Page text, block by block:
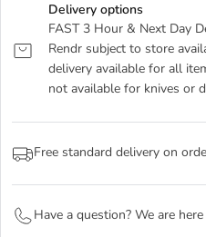
Delivery options
FAST 3 Hour & Next Day
Rendr subject to store
delivery available for all
not available for knives or
Free standard delivery on
Have a question? We are